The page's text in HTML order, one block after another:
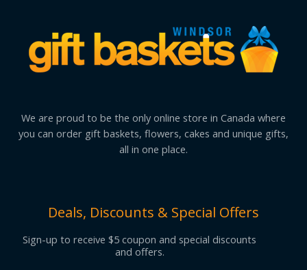
We are proud to be the only online store in Canada where
you can order gift baskets, flowers, cakes and unique gifts,
all in one place.
Deals, Discounts & Special Offers
Sign-up to receive $5 coupon and special discounts
and offers.